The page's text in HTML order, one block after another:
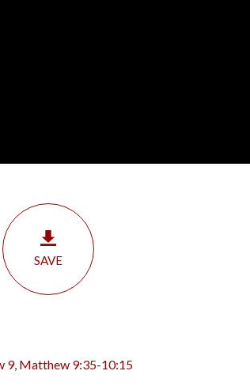
SAVE
9, Matthew 9:35-10:15